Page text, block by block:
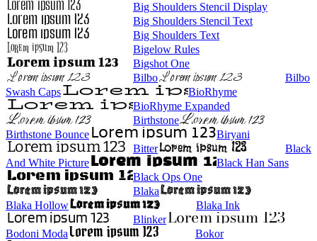
Big Shoulders Stencil Display
Big Shoulders Stencil Text
Big Shoulders Text
Bigelow Rules
Bigshot One
Bilbo
Bilbo
Swash Caps
BioRhyme
BioRhyme Expanded
Birthstone
Birthstone Bounce
Biryani
Bitter
Black
And White Picture
Black Han Sans
Black Ops One
Blaka
Blaka Hollow
Blaka Ink
Blinker
Bodoni Moda
Bokor